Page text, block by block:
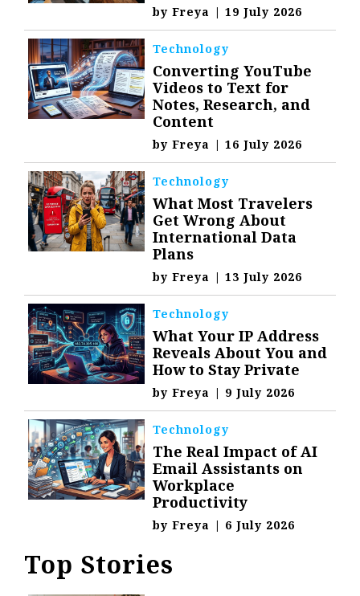
byFreya | 19 July 2026
Technology
Converting YouTube
Videos to Text for
Notes, Research, and
Content
byFreya | 16 July 2026
Technology
What Most Travelers
Get Wrong About
International Data
Plans
byFreya | 13 July 2026
Technology
What Your IP Address
Reveals About You and
How to Stay Private
byFreya | 9 July 2026
Technology
The Real Impact of AI
Email Assistants on
Workplace
Productivity
byFreya | 6 July 2026
Top Stories